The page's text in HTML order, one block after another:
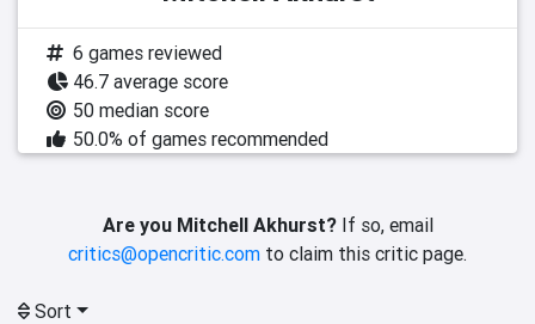
6 games reviewed
46.7 average score
50 median score
50.0% of games recommended
Are you Mitchell Akhurst?If so, email
critics@opencritic.com to claim this critic page.
Sort